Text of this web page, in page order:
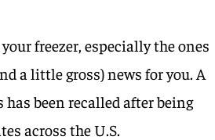
freezer, especially the ones
a little gross) news for you. A
been recalled after being
across the U.S.